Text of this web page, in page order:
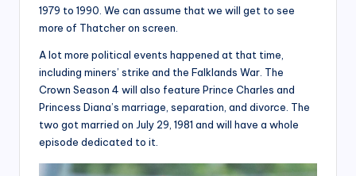
1979 to 1990. We can assume that we will get to see
more of Thatcher on screen.
A lot more political events happened at that time,
including miners’ strike and the Falklands War. The
Crown Season 4 will also feature Prince Charles and
Princess Diana’s marriage, separation, and divorce. The
two got married on July 29, 1981 and will have a whole
episode dedicated to it.